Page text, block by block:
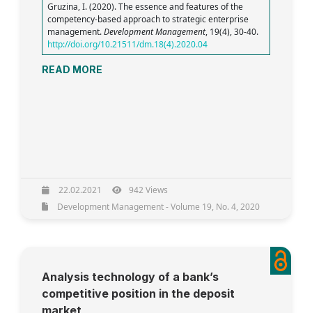
Gruzina, I. (2020). The essence and features of the
competency-based approach to strategic enterprise
management.Development Management, 19(4), 30-40.
http://doi.org/10.21511/dm.18(4).2020.04
READ MORE
22.02.2021
942 Views
Development Management - Volume 19, No. 4, 2020
Analysis technology of a bank’s
competitive position in the deposit